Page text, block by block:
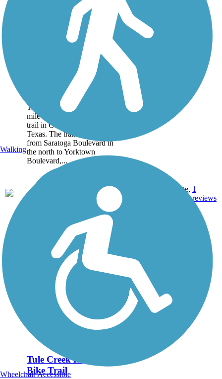
Schanen Hike and
Opened in 2016,
the Schanen Hike and Bike
Trail knits is a 1.3-
mile concrete and gravel
trail in Corpus Christi,
Texas. The trail extends
from Saratoga Boulevard in
the north to Yorktown
Boulevard,...
TX
Concrete, 1
reviews
Tule Creek Hike &
Bike Trail
Walking
Wheelchair Accessible